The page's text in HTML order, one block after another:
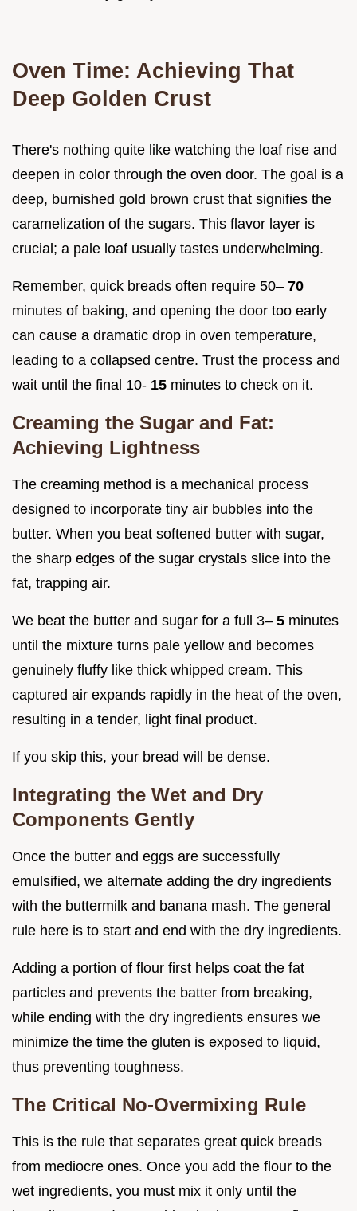
Oven Time: Achieving That
Deep Golden Crust
There's nothing quite like watching the loaf rise and
deepen in color through the oven door. The goal is a
deep, burnished gold brown crust that signifies the
caramelization of the sugars. This flavor layer is
crucial; a pale loaf usually tastes underwhelming.
Remember, quick breads often require 50– 70
minutes of baking, and opening the door too early
can cause a dramatic drop in oven temperature,
leading to a collapsed centre. Trust the process and
wait until the final 10- 15 minutes to check on it.
Creaming the Sugar and Fat:
Achieving Lightness
The creaming method is a mechanical process
designed to incorporate tiny air bubbles into the
butter. When you beat softened butter with sugar,
the sharp edges of the sugar crystals slice into the
fat, trapping air.
We beat the butter and sugar for a full 3– 5 minutes
until the mixture turns pale yellow and becomes
genuinely fluffy like thick whipped cream. This
captured air expands rapidly in the heat of the oven,
resulting in a tender, light final product.
If you skip this, your bread will be dense.
Integrating the Wet and Dry
Components Gently
Once the butter and eggs are successfully
emulsified, we alternate adding the dry ingredients
with the buttermilk and banana mash. The general
rule here is to start and end with the dry ingredients.
Adding a portion of flour first helps coat the fat
particles and prevents the batter from breaking,
while ending with the dry ingredients ensures we
minimize the time the gluten is exposed to liquid,
thus preventing toughness.
The Critical No-Overmixing Rule
This is the rule that separates great quick breads
from mediocre ones. Once you add the flour to the
wet ingredients, you must mix it only until the